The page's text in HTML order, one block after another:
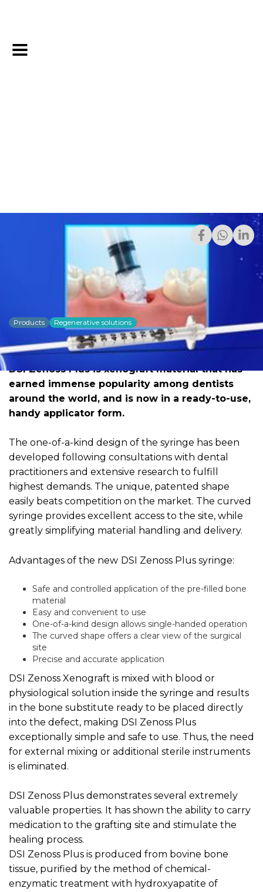
DSI Zenoss Plus New
Syringe
Products Regenerative solutions
Dowload PDF for more detailed
information
DSI Zenoss Plus is xenograft material that has
earned immense popularity among dentists
around the world, and is now in a ready-to-use,
handy applicator form.
The one-of-a-kind design of the syringe has been
developed following consultations with dental
practitioners and extensive research to fulfill
highest demands. The unique, patented shape
easily beats competition on the market. The curved
syringe provides excellent access to the site, while
greatly simplifying material handling and delivery.
Advantages of the new DSI Zenoss Plus syringe:
Safe and controlled application of the pre-filled bone
material
Easy and convenient to use
One-of-a-kind design allows single-handed operation
The curved shape offers a clear view of the surgical
site
Precise and accurate application
DSI Zenoss Xenograft is mixed with blood or
physiological solution inside the syringe and results
in the bone substitute ready to be placed directly
into the defect, making DSI Zenoss Plus
exceptionally simple and safe to use. Thus, the need
for external mixing or additional sterile instruments
is eliminated.
DSI Zenoss Plus demonstrates several extremely
valuable properties. It has shown the ability to carry
medication to the grafting site and stimulate the
healing process.
DSI Zenoss Plus is produced from bovine bone
tissue, purified by the method of chemical-
enzymatic treatment with hydroxyapatite of